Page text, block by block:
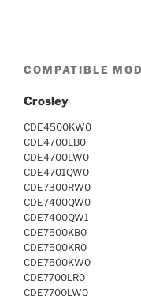
COMPATIBLE
Crosley
CDE4500KW0
CDE4700LB0
CDE4700LW0
CDE4701QW0
CDE7300RW0
CDE7400QW0
CDE7400QW1
CDE7500KB0
CDE7500KR0
CDE7500KW0
CDE7700LR0
CDE7700LW0